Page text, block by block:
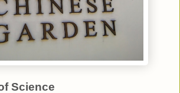
Science